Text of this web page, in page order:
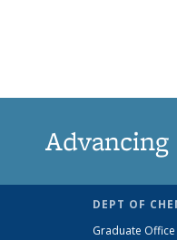
DEPT OF
Graduate Office